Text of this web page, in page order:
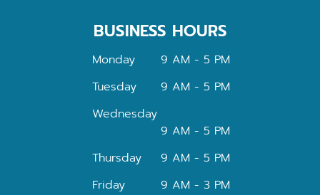
BUSINESS HOURS
Monday
9 AM - 5 PM
Tuesday
9 AM - 5 PM
Wednesday
9 AM - 5 PM
Thursday
9 AM - 5 PM
Friday
9 AM - 3 PM